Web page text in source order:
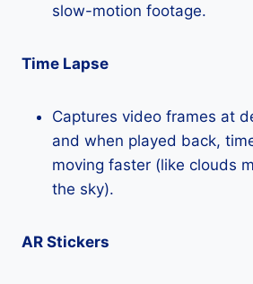
slow-motion footage.
Time Lapse
Captures video frames at
and when played back,
moving faster (like clouds
the sky).
AR Stickers